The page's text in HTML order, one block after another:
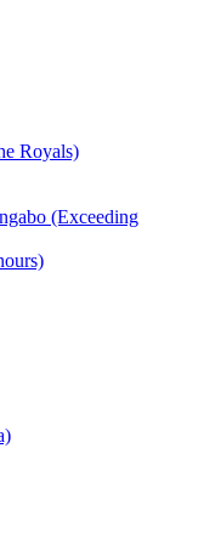
Royals)
(Exceeding